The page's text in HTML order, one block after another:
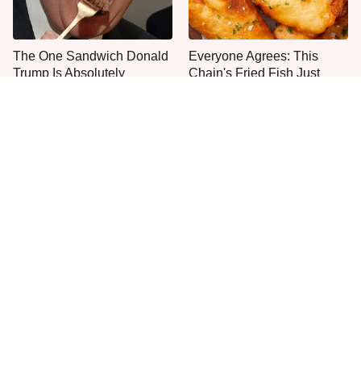
The One Sandwich Donald
Trump Is Absolutely
Everyone Agrees: This
Chain's Fried Fish Just